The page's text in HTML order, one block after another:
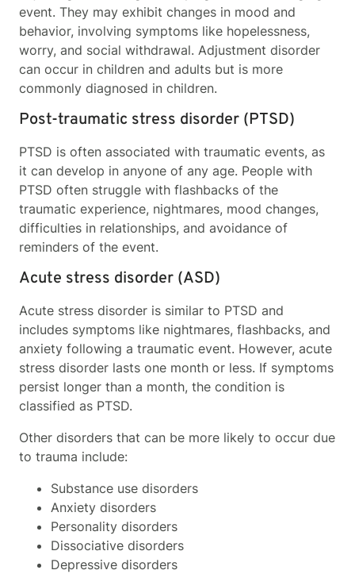
event. They may exhibit changes in mood and
behavior, involving symptoms like hopelessness,
worry, and social withdrawal. Adjustment disorder
can occur in children and adults but is more
commonly diagnosed in children.
Post-traumatic stress disorder (PTSD)
PTSD is often associated with traumatic events, as
it can develop in anyone of any age. People with
PTSD often struggle with flashbacks of the
traumatic experience, nightmares, mood changes,
difficulties in relationships, and avoidance of
reminders of the event.
Acute stress disorder (ASD)
Acute stress disorder is similar to PTSD and
includes symptoms like nightmares, flashbacks, and
anxiety following a traumatic event. However, acute
stress disorder lasts one month or less. If symptoms
persist longer than a month, the condition is
classified as PTSD.
Other disorders that can be more likely to occur due
to trauma include:
Substance use disorders
Anxiety disorders
Personality disorders
Dissociative disorders
Depressive disorders